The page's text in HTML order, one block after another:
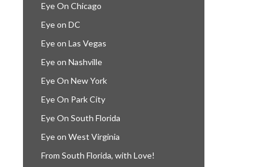
Eye On Chicago
Eye on DC
Eye on Las Vegas
Eye on Nashville
Eye On New York
Eye On Park City
Eye On South Florida
Eye on West Virginia
From South Florida, with Love!